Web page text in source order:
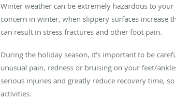
Winter weather can be extremely hazardous to
concern in winter, when slippery surfaces increase
can result in stress fractures and other foot pain.
During the holiday season, it’s important to be
unusual pain, redness or bruising on your feet/
serious injuries and greatly reduce recovery time,
activities.